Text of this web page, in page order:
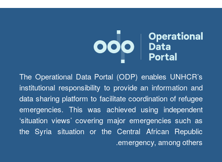
The Operational Data Portal (ODP) enables UNHCR’s
institutional responsibility to provide an information and
data sharing platform to facilitate coordination of refugee
emergencies. This was achieved using independent
‘situation views’ covering major emergencies such as
the Syria situation or the Central African Republic
emergency, among others.